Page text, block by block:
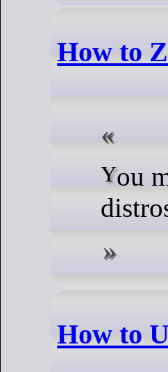
How to
You may not find these programs on server
How to